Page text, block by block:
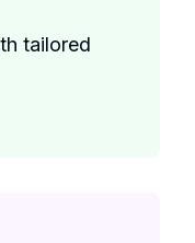
tailored